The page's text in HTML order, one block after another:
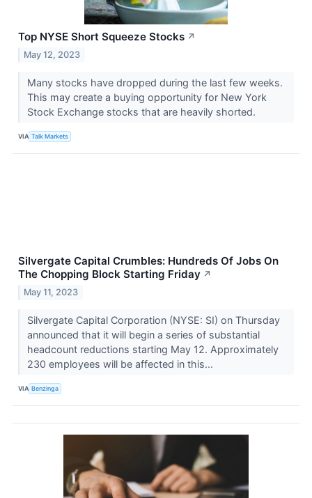
Top NYSE Short Squeeze Stocks ↗
May 12, 2023
​​​​​​​Many stocks have dropped during the last few weeks.
This may create a buying opportunity for New York
Stock Exchange stocks that are heavily shorted.
VIA Talk Markets
Silvergate Capital Crumbles: Hundreds Of Jobs On
The Chopping Block Starting Friday ↗
May 11, 2023
Silvergate Capital Corporation (NYSE: SI) on Thursday
announced that it will begin a series of substantial
headcount reductions starting May 12. Approximately
230 employees will be affected in this...
VIA Benzinga